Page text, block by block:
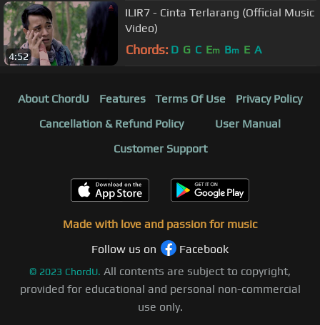
4:52
ILIR7 - Cinta Terlarang (Official Music
Video)
Chords: D G C Em Bm E A
About ChordU Features Terms Of Use
Privacy Policy
Cancellation & Refund Policy
User Manual
Customer Support
Made with love and passion for music
Follow us on
Facebook
© 2023 ChordU. All contents are subject to copyright,
provided for educational and personal non-commercial
use only.